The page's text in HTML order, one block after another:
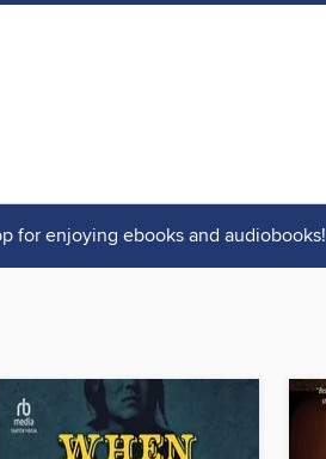
for enjoying ebooks and audiobooks!